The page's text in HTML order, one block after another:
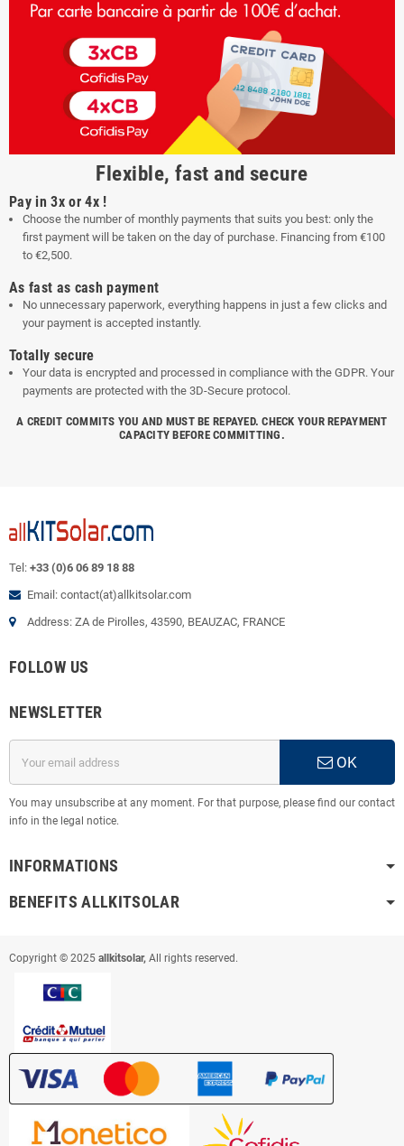
Flexible, fast and secure
Pay in 3x or 4x !
Choose the number of monthly payments that suits you best: only the
first payment will be taken on the day of purchase. Financing from €100
to €2,500.
As fast as cash payment
No unnecessary paperwork, everything happens in just a few clicks and
your payment is accepted instantly.
Totally secure
Your data is encrypted and processed in compliance with the GDPR. Your
payments are protected with the 3D-Secure protocol.
A CREDIT COMMITS YOU AND MUST BE REPAYED. CHECK YOUR REPAYMENT
CAPACITY BEFORE COMMITTING.
Tel: +33 (0)6 06 89 18 88
Email: contact(at)allkitsolar.com
Address: ZA de Pirolles, 43590, BEAUZAC, FRANCE
FOLLOW US
NEWSLETTER
OK
You may unsubscribe at any moment. For that purpose, please find our contact
info in the legal notice.
INFORMATIONS
BENEFITS ALLKITSOLAR
Copyright © 2025 allkitsolar, All rights reserved.